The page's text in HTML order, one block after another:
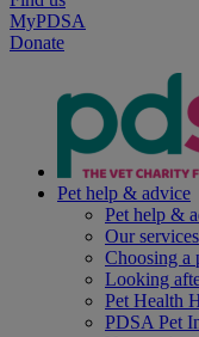
MyPDSA
Donate
Pet help & advice
Pet help &
Our services
Choosing a
Looking
Pet Health
PDSA Pet